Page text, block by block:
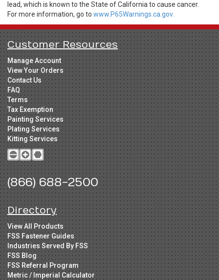
lead, which is known to the State of California to cause cancer.
For more information, go to www.P65Warnings.ca.gov.
Customer Resources
Manage Account
View Your Orders
Contact Us
FAQ
Terms
Tax Exemption
Painting Services
Plating Services
Kitting Services
(866) 688-2500
Directory
View All Products
FSS Fastener Guides
Industries Served By FSS
FSS Blog
FSS Referral Program
Metric / Imperial Calculator